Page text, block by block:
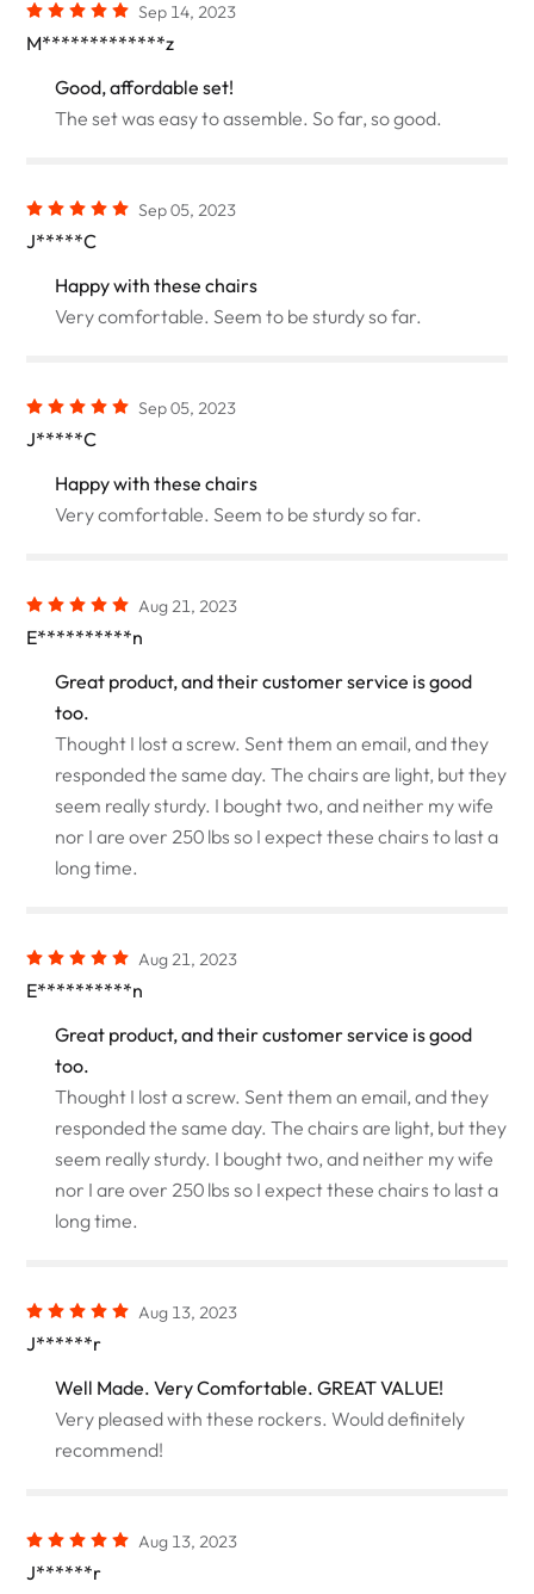
Sep 14, 2023
M*************z
Good, affordable set!
The set was easy to assemble. So far, so good.
Sep 05, 2023
J*****C
Happy with these chairs
Very comfortable. Seem to be sturdy so far.
Sep 05, 2023
J*****C
Happy with these chairs
Very comfortable. Seem to be sturdy so far.
Aug 21, 2023
E**********n
Great product, and their customer service is good
too.
Thought I lost a screw. Sent them an email, and they
responded the same day. The chairs are light, but they
seem really sturdy. I bought two, and neither my wife
nor I are over 250 lbs so I expect these chairs to last a
long time.
Aug 21, 2023
E**********n
Great product, and their customer service is good
too.
Thought I lost a screw. Sent them an email, and they
responded the same day. The chairs are light, but they
seem really sturdy. I bought two, and neither my wife
nor I are over 250 lbs so I expect these chairs to last a
long time.
Aug 13, 2023
J******r
Well Made. Very Comfortable. GREAT VALUE!
Very pleased with these rockers. Would definitely
recommend!
Aug 13, 2023
J******r